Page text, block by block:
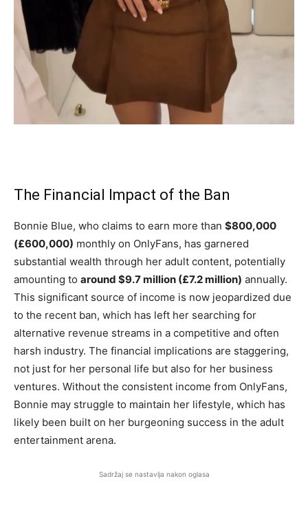
The Financial Impact of the Ban
Bonnie Blue, who claims to earn more than $800,000
(£600,000) monthly on OnlyFans, has garnered
substantial wealth through her adult content, potentially
amounting to around $9.7 million (£7.2 million) annually.
This significant source of income is now jeopardized due
to the recent ban, which has left her searching for
alternative revenue streams in a competitive and often
harsh industry. The financial implications are staggering,
not just for her personal life but also for her business
ventures. Without the consistent income from OnlyFans,
Bonnie may struggle to maintain her lifestyle, which has
likely been built on her burgeoning success in the adult
entertainment arena.
Sadržaj se nastavlja nakon oglasa